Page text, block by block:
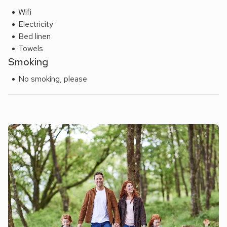
Wifi
Electricity
Bed linen
Towels
Smoking
No smoking, please